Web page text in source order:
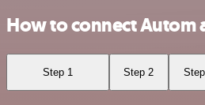
How to connect Autom
Step 1 Step 2